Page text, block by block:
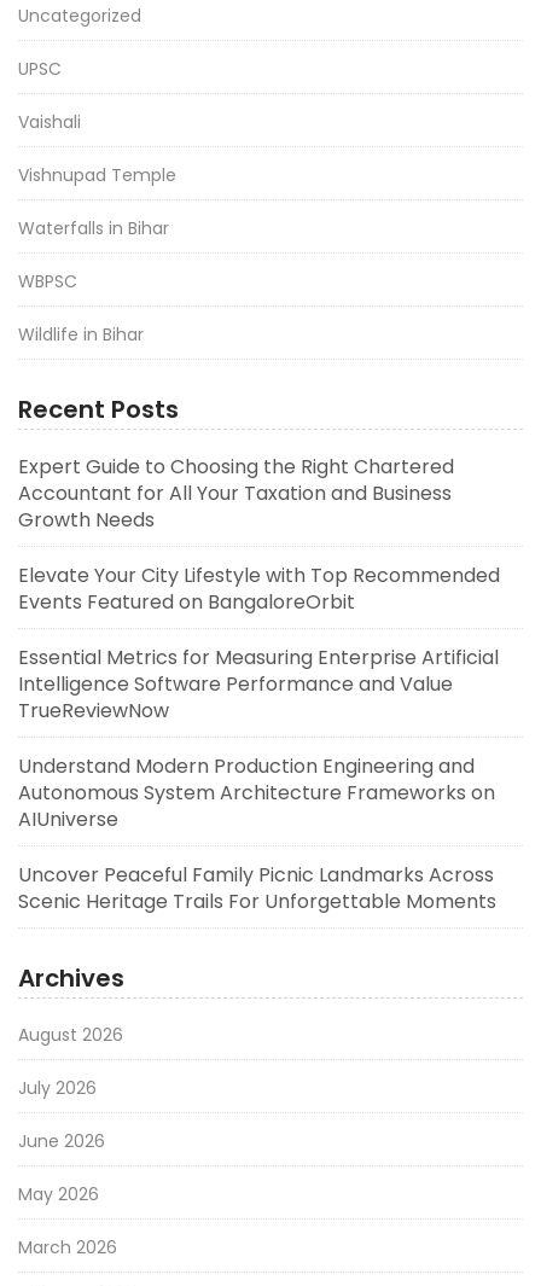
Uncategorized
UPSC
Vaishali
Vishnupad Temple
Waterfalls in Bihar
WBPSC
Wildlife in Bihar
Recent Posts
Expert Guide to Choosing the Right Chartered
Accountant for All Your Taxation and Business
Growth Needs
Elevate Your City Lifestyle with Top Recommended
Events Featured on BangaloreOrbit
Essential Metrics for Measuring Enterprise Artificial
Intelligence Software Performance and Value
TrueReviewNow
Understand Modern Production Engineering and
Autonomous System Architecture Frameworks on
AIUniverse
Uncover Peaceful Family Picnic Landmarks Across
Scenic Heritage Trails For Unforgettable Moments
Archives
August 2026
July 2026
June 2026
May 2026
March 2026